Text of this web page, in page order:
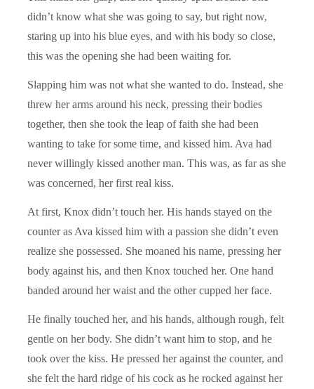
didn’t know what she was going to say, but right now,
staring up into his blue eyes, and with his body so close,
this was the opening she had been waiting for.
Slapping him was not what she wanted to do. Instead, she
threw her arms around his neck, pressing their bodies
together, then she took the leap of faith she had been
wanting to take for some time, and kissed him. Ava had
never willingly kissed another man. This was, as far as she
was concerned, her first real kiss.
At first, Knox didn’t touch her. His hands stayed on the
counter as Ava kissed him with a passion she didn’t even
realize she possessed. She moaned his name, pressing her
body against his, and then Knox touched her. One hand
banded around her waist and the other cupped her face.
He finally touched her, and his hands, although rough, felt
gentle on her body. She didn’t want him to stop, and he
took over the kiss. He pressed her against the counter, and
she felt the hard ridge of his cock as he rocked against her